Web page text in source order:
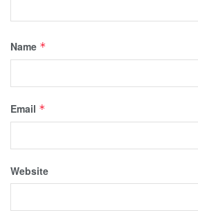
Name *
Email *
Website